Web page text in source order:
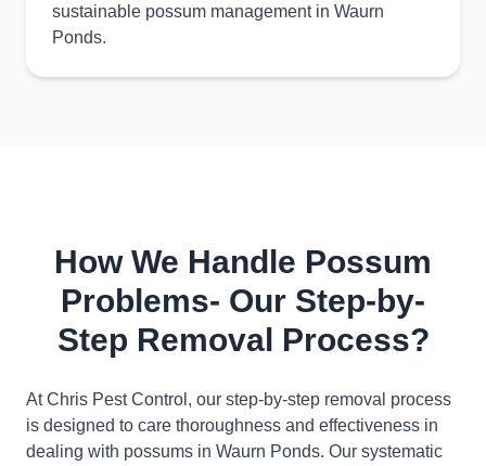
sustainable possum management in Waurn
Ponds.
How We Handle Possum
Problems- Our Step-by-
Step Removal Process?
At Chris Pest Control, our step-by-step removal process
is designed to care thoroughness and effectiveness in
dealing with possums in Waurn Ponds. Our systematic